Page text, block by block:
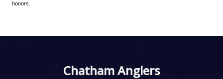
honors.
Chatham Anglers